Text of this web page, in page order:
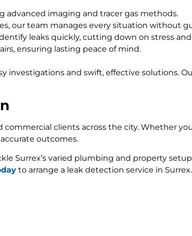
advanced imaging and tracer gas methods.
our team manages every situation without
leaks quickly, cutting down on stress
ensuring lasting peace of mind.
and swift, effective solutions.
commercial clients across the city. Whether
outcomes.
Surrex’s varied plumbing and property
to arrange a leak detection service in Surrex.